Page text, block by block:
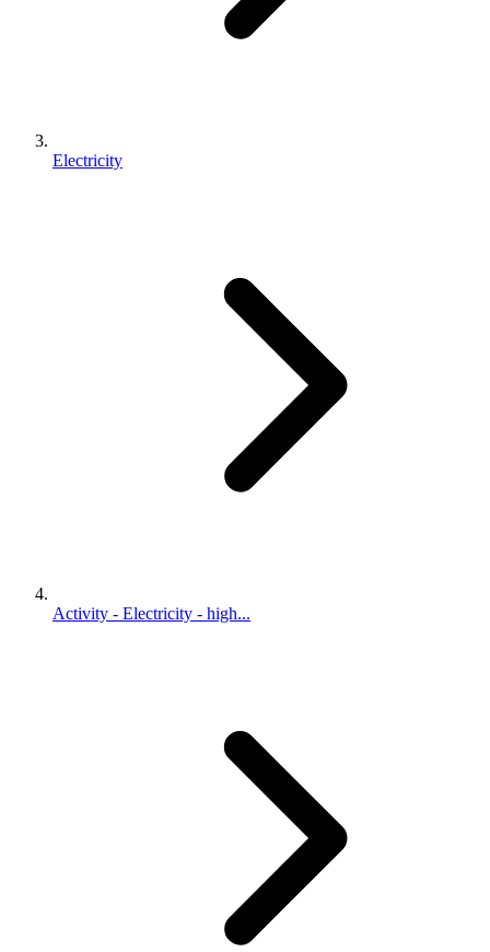
Electricity
Activity - Electricity - high...